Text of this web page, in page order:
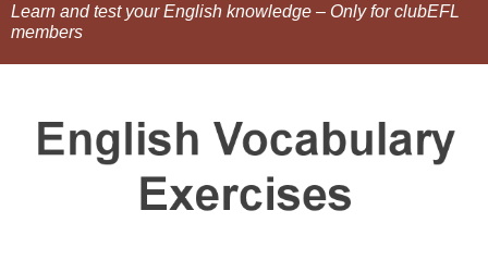
Learn and test your English knowledge – Only for clubEFL
members